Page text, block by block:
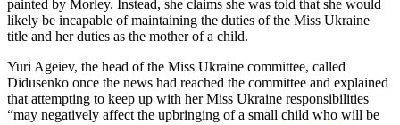
painted by Morley. Instead, she claims she was told that she would
likely be incapable of maintaining the duties of the Miss Ukraine
title and her duties as the mother of a child.
Yuri Ageiev, the head of the Miss Ukraine committee, called
Didusenko once the news had reached the committee and explained
that attempting to keep up with her Miss Ukraine responsibilities
“may negatively affect the upbringing of a small child who will be